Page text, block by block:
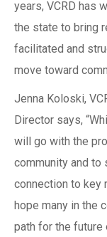
years, VCRD has
the state to bring
facilitated and
move toward
Jenna Koloski,
Director says,
will go with the
community and to
connection to key
hope many in the
path for the future